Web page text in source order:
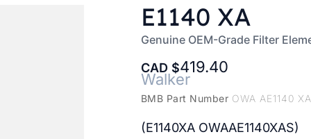
E1140 XA
Genuine OEM-Grade Filter
CAD 419.40
Walker
BMB Part Number OWA AE1140
(E1140XA OWAAE1140XAS)